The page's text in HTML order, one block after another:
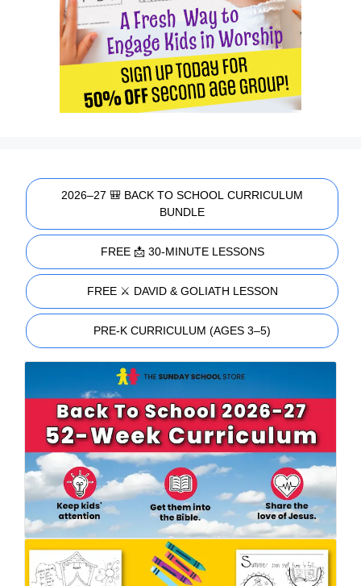
2026–27 🎒 BACK TO SCHOOL CURRICULUM
BUNDLE
FREE 📩 30-MINUTE LESSONS
FREE ⚔️ DAVID & GOLIATH LESSON
PRE-K CURRICULUM (AGES 3–5)